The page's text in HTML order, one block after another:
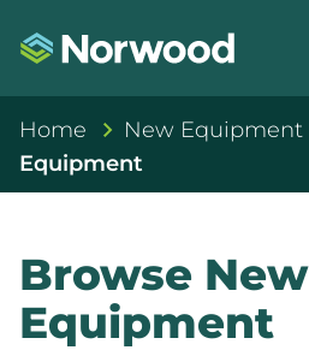
Home New Equipment
Equipment
Browse New
Equipment